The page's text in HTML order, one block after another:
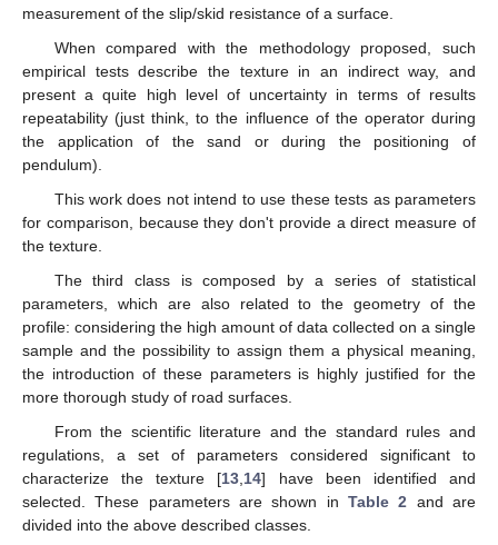
measurement of the slip/skid resistance of a surface.
When compared with the methodology proposed, such
empirical tests describe the texture in an indirect way, and
present a quite high level of uncertainty in terms of results
repeatability (just think, to the influence of the operator during
the application of the sand or during the positioning of
pendulum).
This work does not intend to use these tests as parameters
for comparison, because they don't provide a direct measure of
the texture.
The third class is composed by a series of statistical
parameters, which are also related to the geometry of the
profile: considering the high amount of data collected on a single
sample and the possibility to assign them a physical meaning,
the introduction of these parameters is highly justified for the
more thorough study of road surfaces.
From the scientific literature and the standard rules and
regulations, a set of parameters considered significant to
characterize the texture [13 14] have been identified and
selected. These parameters are shown in Table 2 and are
divided into the above described classes.